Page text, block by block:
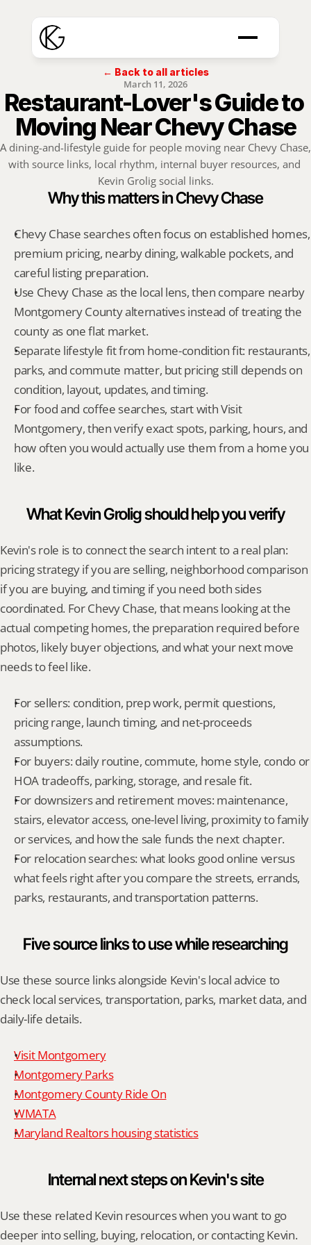
← Back to all articles
March 11, 2026
Restaurant-Lover's Guide to
Moving Near Chevy Chase
A dining-and-lifestyle guide for people moving near Chevy Chase,
with source links, local rhythm, internal buyer resources, and
Kevin Grolig social links.
Why this matters in Chevy Chase
Chevy Chase searches often focus on established homes,
premium pricing, nearby dining, walkable pockets, and
careful listing preparation.
Use Chevy Chase as the local lens, then compare nearby
Montgomery County alternatives instead of treating the
county as one flat market.
Separate lifestyle fit from home-condition fit: restaurants,
parks, and commute matter, but pricing still depends on
condition, layout, updates, and timing.
For food and coffee searches, start with Visit
Montgomery, then verify exact spots, parking, hours, and
how often you would actually use them from a home you
like.
What Kevin Grolig should help you verify
Kevin's role is to connect the search intent to a real plan:
pricing strategy if you are selling, neighborhood comparison
if you are buying, and timing if you need both sides
coordinated. For Chevy Chase, that means looking at the
actual competing homes, the preparation required before
photos, likely buyer objections, and what your next move
needs to feel like.
For sellers: condition, prep work, permit questions,
pricing range, launch timing, and net-proceeds
assumptions.
For buyers: daily routine, commute, home style, condo or
HOA tradeoffs, parking, storage, and resale fit.
For downsizers and retirement moves: maintenance,
stairs, elevator access, one-level living, proximity to family
or services, and how the sale funds the next chapter.
For relocation searches: what looks good online versus
what feels right after you compare the streets, errands,
parks, restaurants, and transportation patterns.
Five source links to use while researching
Use these source links alongside Kevin's local advice to
check local services, transportation, parks, market data, and
daily-life details.
Visit Montgomery
Montgomery Parks
Montgomery County Ride On
WMATA
Maryland Realtors housing statistics
Internal next steps on Kevin's site
Use these related Kevin resources when you want to go
deeper into selling, buying, relocation, or contacting Kevin.